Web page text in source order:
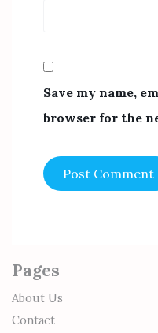
Save my name,
browser for the
Pages
About Us
Contact